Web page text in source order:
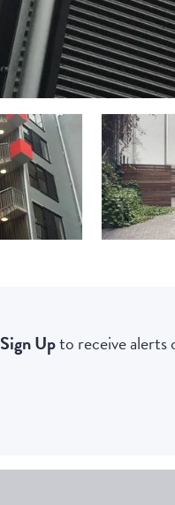
Sign Upto receive alerts